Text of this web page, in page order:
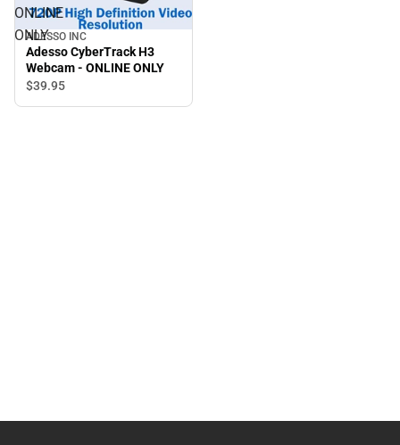
ONLINE
ONLY
ADESSO INC
Adesso CyberTrack H3
Webcam - ONLINE ONLY
$39.95